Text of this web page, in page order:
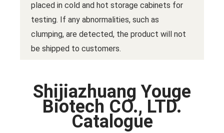
placed in cold and hot storage cabinets for
testing. If any abnormalities, such as
clumping, are detected, the product will not
be shipped to customers.
Shijiazhuang Youge
Biotech CO., LTD.
Catalogue